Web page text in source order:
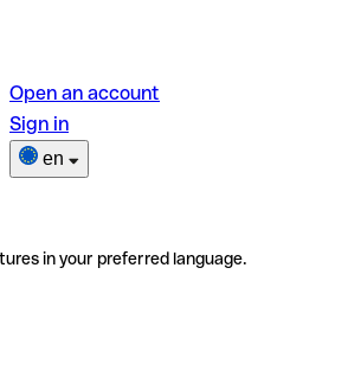
Open an account
Sign in
en
in your preferred language.